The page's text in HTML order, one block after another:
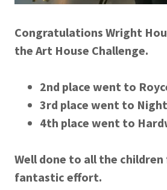
Congratulations Wright
the Art House Challenge.
2nd place went to
3rd place went to
4th place went to
Well done to all the
fantastic effort.